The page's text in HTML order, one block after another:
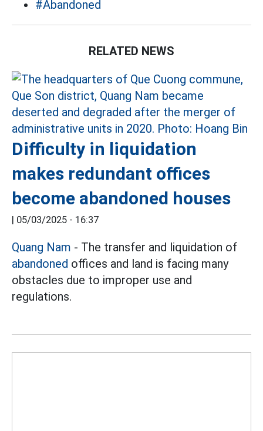
#Abandoned
RELATED NEWS
Difficulty in liquidation
makes redundant offices
become abandoned houses
| 05/03/2025 - 16:37
Quang Nam - The transfer and liquidation of
abandoned offices and land is facing many
obstacles due to improper use and
regulations.